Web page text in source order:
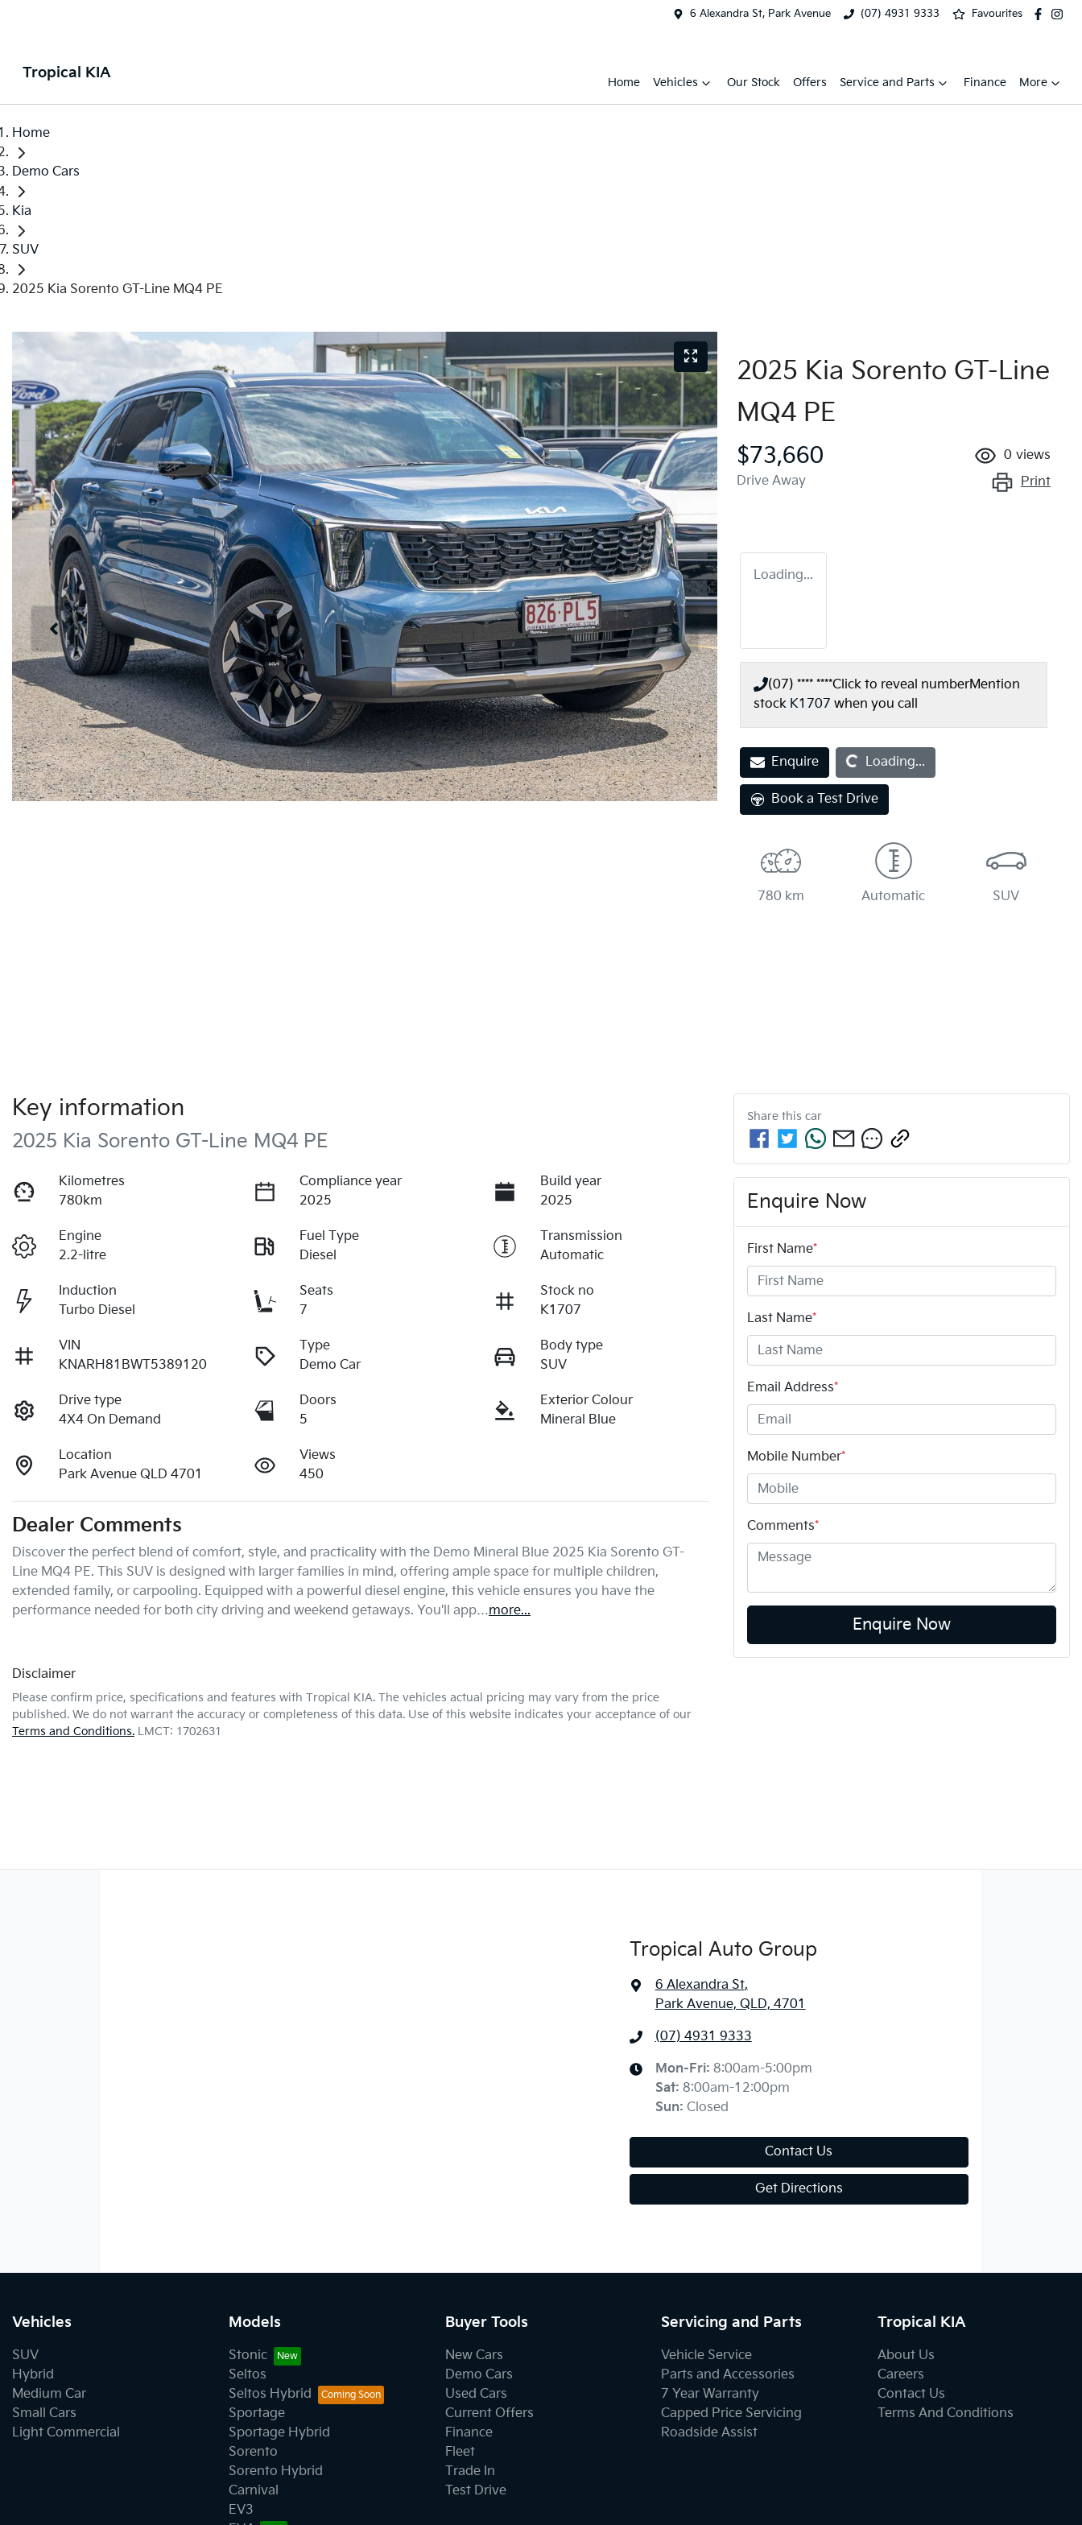
6 Alexandra St, Park Avenue (07) 4931 9333 Favourites
Tropical KIA
Home Vehicles Our Stock Offers Service and Parts Finance More
Home
Demo Cars
Kia
SUV
2025 Kia Sorento GT-Line MQ4 PE
2025 Kia Sorento GT-Line
MQ4 PE
$73,660
Drive Away
0 views
Print
Loading...
(07) **** ****Click to reveal numberMention
stock K1707 when you call
Enquire Loading... Loading...
Book a Test Drive
780 km Automatic SUV
Key information
2025 Kia Sorento GT-Line MQ4 PE
Kilometres
780km
Compliance year
2025
Build year
2025
Engine
2.2-litre
Fuel Type
Diesel
Transmission
Automatic
Induction
Turbo Diesel
Seats
7
Stock no
K1707
VIN
KNARH81BWT5389120
Type
Demo Car
Body type
SUV
Drive type
4X4 On Demand
Doors
5
Exterior Colour
Mineral Blue
Location
Park Avenue QLD 4701
Views
450
Dealer Comments
Discover the perfect blend of comfort, style, and practicality with the Demo Mineral Blue 2025 Kia Sorento GT-
Line MQ4 PE. This SUV is designed with larger families in mind, offering ample space for multiple children,
extended family, or carpooling. Equipped with a powerful diesel engine, this vehicle ensures you have the
performance needed for both city driving and weekend getaways. You'll app…more...
Disclaimer
Please confirm price, specifications and features with Tropical KIA. The vehicles actual pricing may vary from the price
published. We do not warrant the accuracy or completeness of this data. Use of this website indicates your acceptance of our
Terms and Conditions. LMCT: 1702631
Share this car
Enquire Now
First Name*
Last Name*
Email Address*
Mobile Number*
Comments*
Enquire Now
Tropical Auto Group
6 Alexandra St,
Park Avenue, QLD, 4701
(07) 4931 9333
Mon-Fri: 8:00am-5:00pm
Sat: 8:00am-12:00pm
Sun: Closed
Contact Us
Get Directions
Vehicles
SUV
Hybrid
Medium Car
Small Cars
Light Commercial
Models
Stonic
Seltos
Seltos Hybrid
Sportage
Sportage Hybrid
Sorento
Sorento Hybrid
Carnival
EV3
Buyer Tools
New Cars
Demo Cars
Used Cars
Current Offers
Finance
Fleet
Trade In
Test Drive
Servicing and Parts
Vehicle Service
Parts and Accessories
7 Year Warranty
Capped Price Servicing
Roadside Assist
Tropical KIA
About Us
Careers
Contact Us
Terms And Conditions